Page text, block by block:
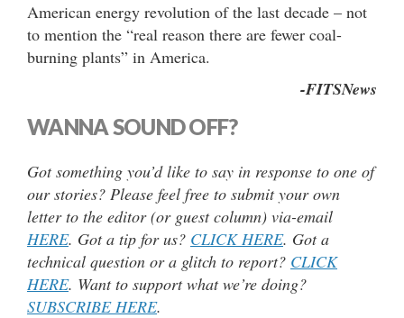
American energy revolution of the last decade – not
to mention the “real reason there are fewer coal-
burning plants” in America.
-FITSNews
WANNA SOUND OFF?
Got something you’d like to say in response to one of
our stories? Please feel free to submit your own
letter to the editor (or guest column) via-email
HERE. Got a tip for us? CLICK HERE. Got a
technical question or a glitch to report? CLICK
HERE. Want to support what we’re doing?
SUBSCRIBE HERE.